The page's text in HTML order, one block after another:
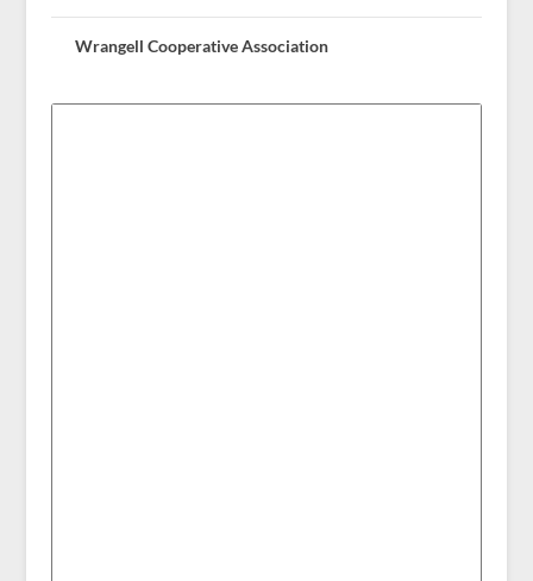
Wrangell Cooperative Association